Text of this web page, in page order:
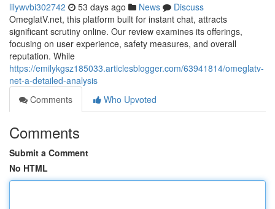
lilywvbi302742 53 days ago News
Discuss
OmeglatV.net, this platform built for instant chat, attracts
significant scrutiny online. Our review examines its offerings,
focusing on user experience, safety measures, and overall
reputation. While
https://emilykgsz185033.articlesblogger.com/63941814/omeglatv-
net-a-detailed-analysis
Comments
Who Upvoted
Comments
Submit a Comment
No HTML